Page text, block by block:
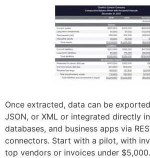
Once extracted, data can be
JSON, or XML or integrated directly
databases, and business apps via
connectors. Start with a pilot, with
top vendors or invoices under